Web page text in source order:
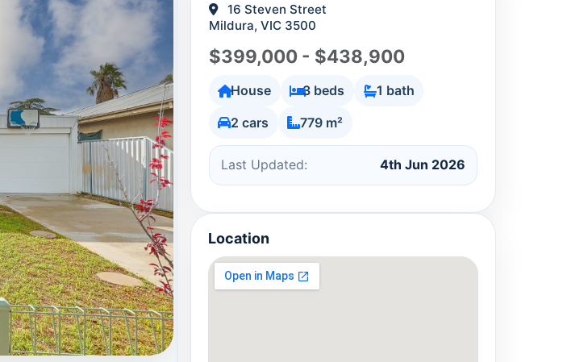
16 Steven Street
Mildura, VIC 3500
$399,000 - $438,900
House 3 beds
1 bath
2 cars
779 m²
Last Updated: 4th Jun 2026
Location